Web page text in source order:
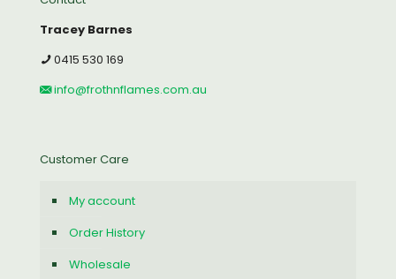
Tracey Barnes
0415 530 169
info@frothnflames.com.au
Customer Care
My account
Order History
Wholesale